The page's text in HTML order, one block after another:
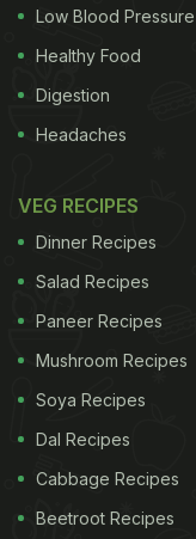
Low Blood Pressure
Healthy Food
Digestion
Headaches
VEG RECIPES
Dinner Recipes
Salad Recipes
Paneer Recipes
Mushroom Recipes
Soya Recipes
Dal Recipes
Cabbage Recipes
Beetroot Recipes